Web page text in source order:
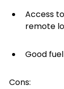
Access
remote
Good
Cons: